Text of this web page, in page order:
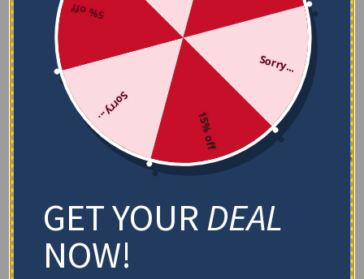
Sorry...
15% off
Sorry...
5% off
GET YOURDEAL
NOW!